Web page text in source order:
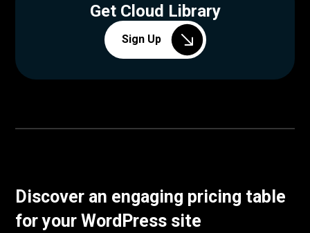
Get Cloud Library
Sign Up
Discover an engaging pricing table
for your WordPress site